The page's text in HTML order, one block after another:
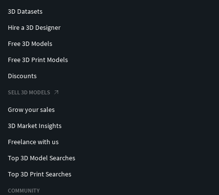
3D Datasets
Hire a 3D Designer
Free 3D Models
Free 3D Print Models
Discounts
SELL 3D MODELS
Grow your sales
3D Market Insights
Freelance with us
Top 3D Model Searches
Top 3D Print Searches
COMMUNITY